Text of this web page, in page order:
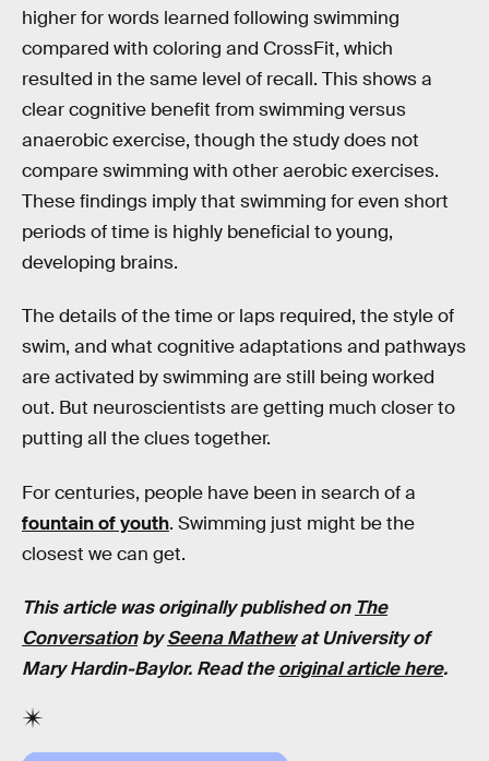
higher for words learned following swimming
compared with coloring and CrossFit, which
resulted in the same level of recall. This shows a
clear cognitive benefit from swimming versus
anaerobic exercise, though the study does not
compare swimming with other aerobic exercises.
These findings imply that swimming for even short
periods of time is highly beneficial to young,
developing brains.
The details of the time or laps required, the style of
swim, and what cognitive adaptations and pathways
are activated by swimming are still being worked
out. But neuroscientists are getting much closer to
putting all the clues together.
For centuries, people have been in search of a
fountain of youth. Swimming just might be the
closest we can get.
This article was originally published on The
ConversationbySeena MathewatUniversity of
Mary Hardin-Baylor. Read theoriginal article here.